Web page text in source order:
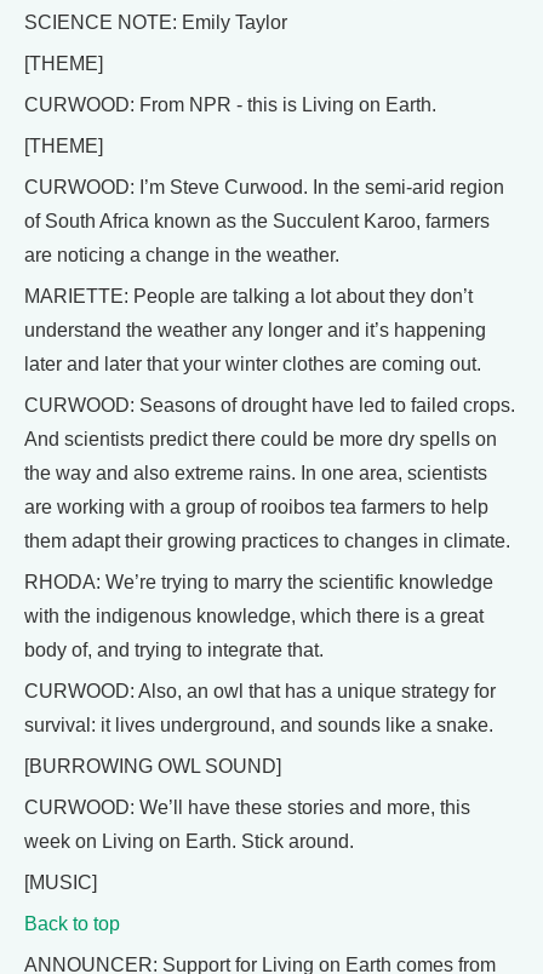
SCIENCE NOTE: Emily Taylor
[THEME]
CURWOOD: From NPR - this is Living on Earth.
[THEME]
CURWOOD: I’m Steve Curwood. In the semi-arid region
of South Africa known as the Succulent Karoo, farmers
are noticing a change in the weather.
MARIETTE: People are talking a lot about they don’t
understand the weather any longer and it’s happening
later and later that your winter clothes are coming out.
CURWOOD: Seasons of drought have led to failed crops.
And scientists predict there could be more dry spells on
the way and also extreme rains. In one area, scientists
are working with a group of rooibos tea farmers to help
them adapt their growing practices to changes in climate.
RHODA: We’re trying to marry the scientific knowledge
with the indigenous knowledge, which there is a great
body of, and trying to integrate that.
CURWOOD: Also, an owl that has a unique strategy for
survival: it lives underground, and sounds like a snake.
[BURROWING OWL SOUND]
CURWOOD: We’ll have these stories and more, this
week on Living on Earth. Stick around.
[MUSIC]
Back to top
ANNOUNCER: Support for Living on Earth comes from